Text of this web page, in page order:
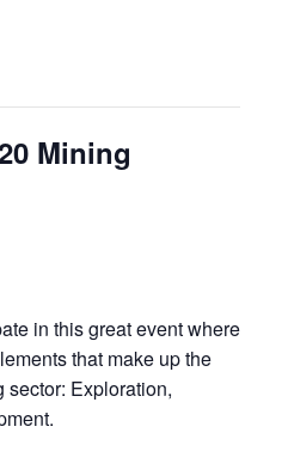
Mining
in this great event where
that make up the
sector: Exploration,